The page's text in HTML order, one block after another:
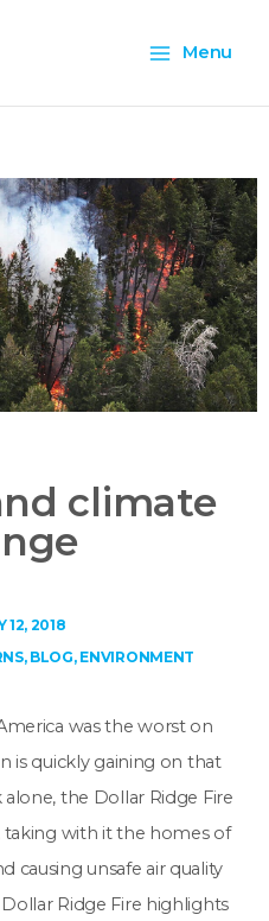
Menu
Menu
climate
12, 2018
, BLOG, ENVIRONMENT
was the worst on
is quickly gaining on that
the Dollar Ridge Fire
taking with it the homes of
causing unsafe air quality
Ridge Fire highlights